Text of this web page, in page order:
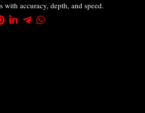
with accuracy, depth, and speed.